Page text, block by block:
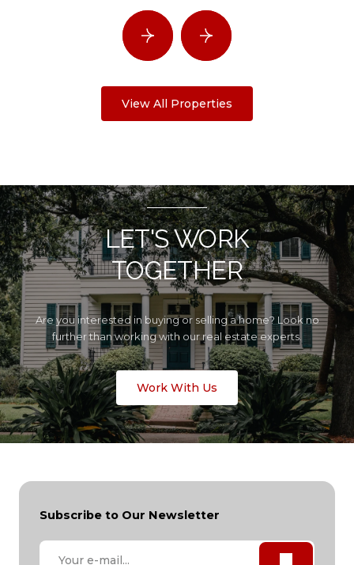
View All Properties
LET'S WORK
TOGETHER
Are you interested in buying or selling a home? Look no
further than working with our real estate experts.
Work With Us
Subscribe to Our Newsletter